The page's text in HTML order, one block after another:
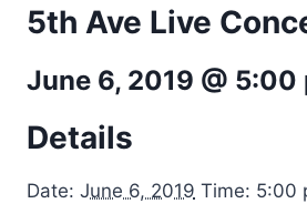
5th Ave Live
June 6, 2019 @ 5:00
Details
Date: June 6, 2019 Time: 5:00